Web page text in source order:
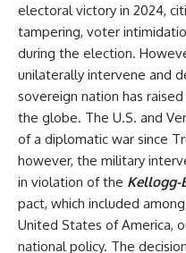
electoral victory in 2024,
tampering, voter
during the election.
unilaterally intervene and
sovereign nation has
the globe. The U.S. and
of a diplomatic war since
however, the military
in violation of the Kellogg-
pact, which included
United States of America,
national policy. The